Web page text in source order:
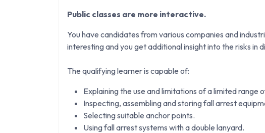
Public classes are more interactive.
You have candidates from various companies and
interesting and you get additional insight into the risks in
The qualifying learner is capable of:
Explaining the use and limitations of a limited
Inspecting, assembling and storing fall arrest
Selecting suitable anchor points.
Using fall arrest systems with a double lanyard.